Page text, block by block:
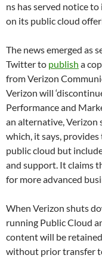
ns has served notice
on its public cloud
The news emerged as
Twitter to publish a
from Verizon
Verizon will
Performance and
an alternative,
which, it says,
public cloud but
and support. It claims
for more advanced
When Verizon shuts
running Public Cloud
content will be
without prior transfer